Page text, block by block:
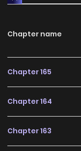
Chapter name
Chapter 165
Chapter 164
Chapter 163